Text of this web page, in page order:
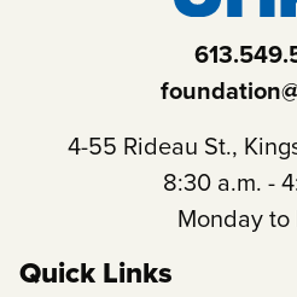
Quick Links
4-55 Rideau St.,
8:30 a.m. -
Monday